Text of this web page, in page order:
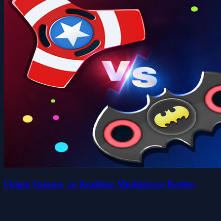
Fidget Spinner .io Realtime Multiplayer Battles